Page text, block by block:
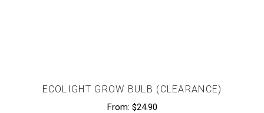
ECOLIGHT GROW BULB (CLEARANCE)
From: $24.90